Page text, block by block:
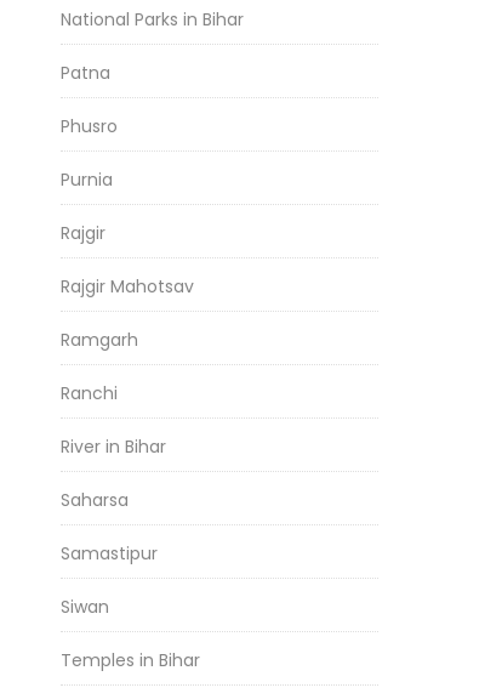
National Parks in Bihar
Patna
Phusro
Purnia
Rajgir
Rajgir Mahotsav
Ramgarh
Ranchi
River in Bihar
Saharsa
Samastipur
Siwan
Temples in Bihar